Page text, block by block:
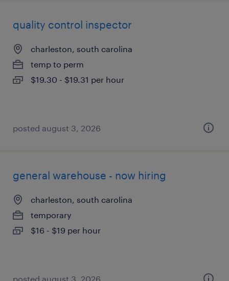
quality control inspector
charleston, south carolina
temp to perm
$19.30 - $19.31 per hour
posted august 3, 2026
general warehouse - now hiring
charleston, south carolina
temporary
$16 - $19 per hour
posted august 3, 2026